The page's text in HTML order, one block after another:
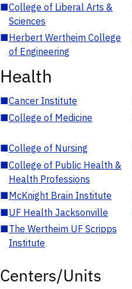
■College of Liberal Arts &
Sciences
■Herbert Wertheim College
of Engineering
Health
■Cancer Institute
■College of Medicine
■College of Nursing
■College of Public Health &
Health Professions
■McKnight Brain Institute
■UF Health Jacksonville
■The Wertheim UF Scripps
Institute
Centers/Units